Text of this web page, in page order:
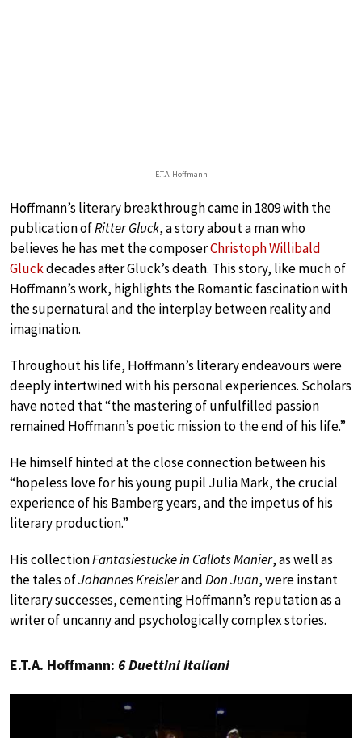
E.T.A. Hoffmann
Hoffmann’s literary breakthrough came in 1809 with the
publication ofRitter Gluck, a story about a man who
believes he has met the composerChristoph Willibald
Gluckdecades after Gluck’s death. This story, like much of
Hoffmann’s work, highlights the Romantic fascination with
the supernatural and the interplay between reality and
imagination.
Throughout his life, Hoffmann’s literary endeavours were
deeply intertwined with his personal experiences. Scholars
have noted that “the mastering of unfulfilled passion
remained Hoffmann’s poetic mission to the end of his life.”
He himself hinted at the close connection between his
“hopeless love for his young pupil Julia Mark, the crucial
experience of his Bamberg years, and the impetus of his
literary production.”
His collectionFantasiestücke in Callots Manier, as well as
the tales ofJohannes KreislerandDon Juan, were instant
literary successes, cementing Hoffmann’s reputation as a
writer of uncanny and psychologically complex stories.
E.T.A. Hoffmann: 6 Duettini Italiani